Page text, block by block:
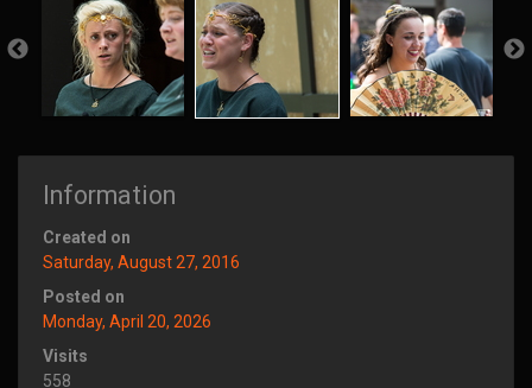
Information
Created on
Saturday, August 27, 2016
Posted on
Monday, April 20, 2026
Visits
558